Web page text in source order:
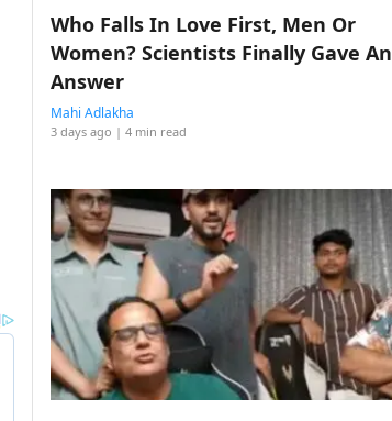
Who Falls In Love First, Men Or
Women? Scientists Finally Gave An
Answer
Mahi Adlakha
3 days ago | 4 min read